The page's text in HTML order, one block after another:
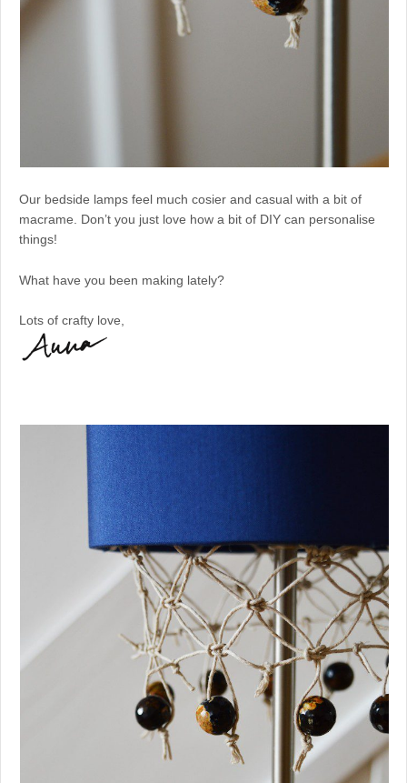
Our bedside lamps feel much cosier and casual with a bit of
macrame. Don’t you just love how a bit of DIY can personalise
things!
What have you been making lately?
Lots of crafty love,